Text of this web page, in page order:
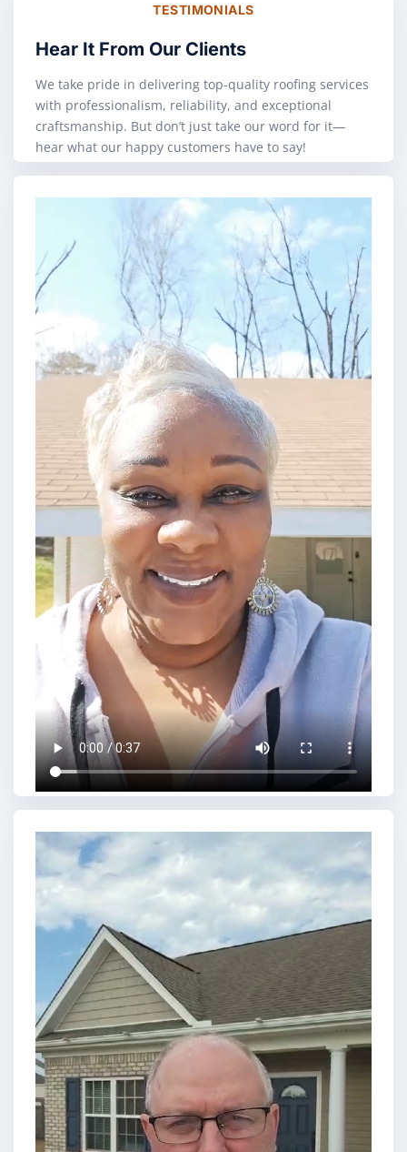
TESTIMONIALS
Hear It From Our Clients
We take pride in delivering top-quality roofing services
with professionalism, reliability, and exceptional
craftsmanship. But don’t just take our word for it—
hear what our happy customers have to say!